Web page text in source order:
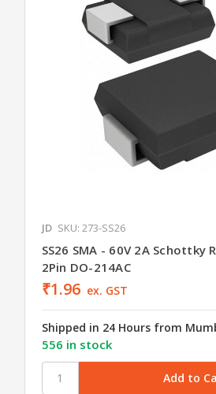
JD SKU: 273-SS26
SS26 SMA - 60V 2A Schottky
2Pin DO-214AC
₹1.96 ex. GST
Shipped in 24 Hours from
556 in stock